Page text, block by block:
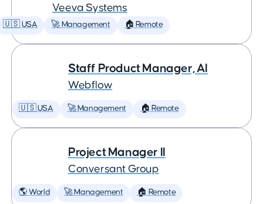
Veeva Systems
🇺🇸 USA 🚀 Management 🏠 Remote
Staff Product Manager, AI
Webflow
🇺🇸 USA 🚀 Management 🏠 Remote
Project Manager II
Conversant Group
🌎 World 🚀 Management 🏠 Remote